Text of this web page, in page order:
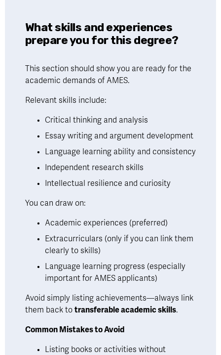
What skills and experiences
prepare you for this degree?
This section should show you are ready for the
academic demands of AMES.
Relevant skills include:
Critical thinking and analysis
Essay writing and argument development
Language learning ability and consistency
Independent research skills
Intellectual resilience and curiosity
You can draw on:
Academic experiences (preferred)
Extracurriculars (only if you can link them
clearly to skills)
Language learning progress (especially
important for AMES applicants)
Avoid simply listing achievements—always link
them back to transferable academic skills.
Common Mistakes to Avoid
Listing books or activities without